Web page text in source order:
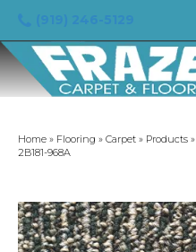
Home » Flooring » Carpet » Products »
2B181-968A